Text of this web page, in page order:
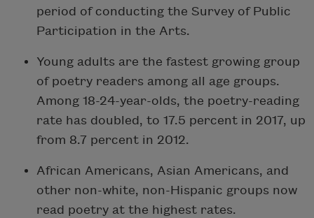
period of conducting the Survey of Public
Participation in the Arts.
Young adults are the fastest growing group
of poetry readers among all age groups.
Among 18-24-year-olds, the poetry-reading
rate has doubled, to 17.5 percent in 2017, up
from 8.7 percent in 2012.
African Americans, Asian Americans, and
other non-white, non-Hispanic groups now
read poetry at the highest rates.